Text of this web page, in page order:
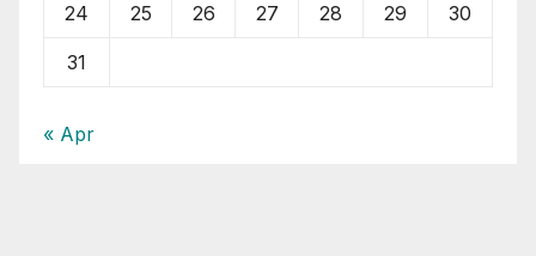
24 25 26 27 28 29 30
31
« Apr